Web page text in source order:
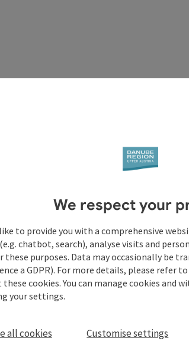
We respect your
to provide you with a comprehensive
chatbot, search), analyse visits and
these purposes. Data may occasionally be
a GDPR). For more details, please refer
these cookies. You can manage cookies and
your settings.
all cookies Customise settings